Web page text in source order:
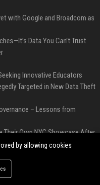
with Google and Broadcom as
Data You Can’t Trust
Innovative Educators
Targeted in New Data Theft
– Lessons from
Their Own NYC Showcase After
reserved.
by allowing cookies